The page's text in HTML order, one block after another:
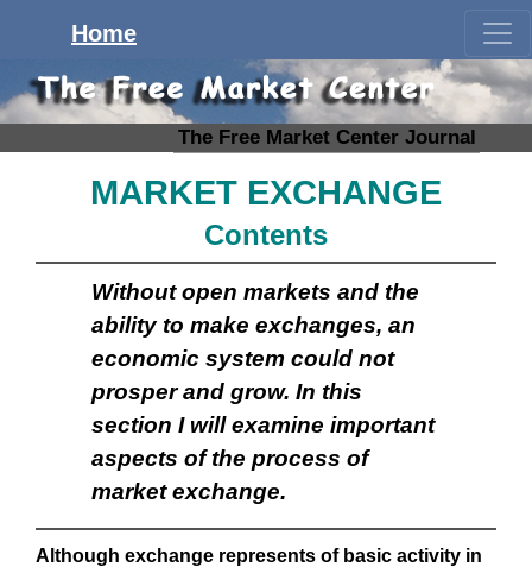
The Free Market Center Journal
Home
MARKET EXCHANGE
Contents
Without open markets and the
ability to make exchanges, an
economic system could not
prosper and grow. In this
section I will examine important
aspects of the process of
market exchange.
Although exchange represents of basic activity in